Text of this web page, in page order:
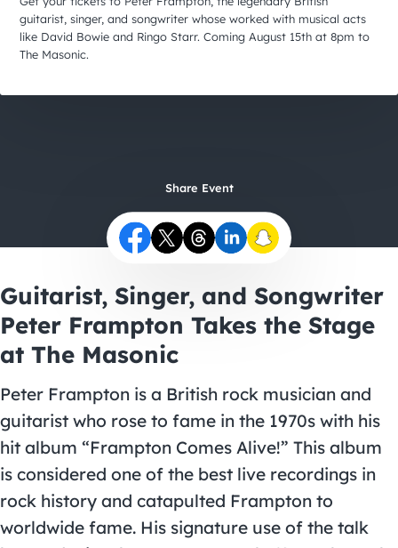
guitarist, singer, and songwriter whose worked with musical acts
like David Bowie and Ringo Starr. Coming August 15th at 8pm to
The Masonic.
Share Event
Guitarist, Singer, and Songwriter
Peter Frampton Takes the Stage
at The Masonic
Peter Frampton is a British rock musician and
guitarist who rose to fame in the 1970s with his
hit album “Frampton Comes Alive!” This album
is considered one of the best live recordings in
rock history and catapulted Frampton to
worldwide fame. His signature use of the talk